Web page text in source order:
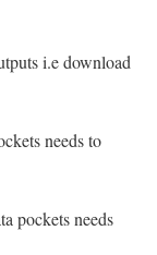
i.e download
needs to
pockets needs